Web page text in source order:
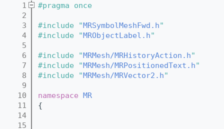
    1
#pragma once
    2
    3
#include "MRSymbolMeshFwd.h"
    4
#include "MRObjectLabel.h"
    5
    6
#include "MRMesh/MRHistoryAction.h"
    7
#include "MRMesh/MRPositionedText.h"
    8
#include "MRMesh/MRVector2.h"
    9
   10
namespace MR
   11
{
   14
   15